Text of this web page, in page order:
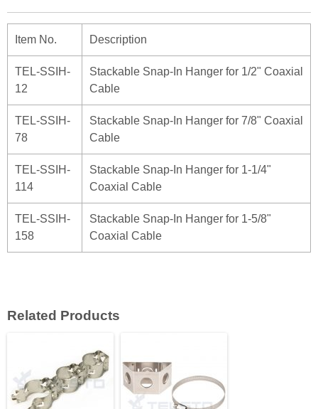
Item No. Description
TEL-SSIH-
12
Stackable Snap-In Hanger for 1/2" Coaxial
Cable
TEL-SSIH-
78
Stackable Snap-In Hanger for 7/8" Coaxial
Cable
TEL-SSIH-
114
Stackable Snap-In Hanger for 1-1/4"
Coaxial Cable
TEL-SSIH-
158
Stackable Snap-In Hanger for 1-5/8"
Coaxial Cable
Related Products